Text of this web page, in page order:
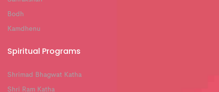
Bodh
Kamdhenu
Spiritual Programs
Shrimad Bhagwat Katha
Shri Ram Katha